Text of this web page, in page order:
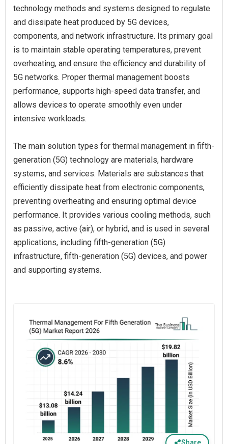
technology methods and systems designed to regulate
and dissipate heat produced by 5G devices,
components, and network infrastructure. Its primary goal
is to maintain stable operating temperatures, prevent
overheating, and ensure the efficiency and durability of
5G networks. Proper thermal management boosts
performance, supports high-speed data transfer, and
allows devices to operate smoothly even under
intensive workloads.
The main solution types for thermal management in fifth-
generation (5G) technology are materials, hardware
systems, and services. Materials are substances that
efficiently dissipate heat from electronic components,
preventing overheating and ensuring optimal device
performance. It provides various cooling methods, such
as passive, active (air), or hybrid, and is used in several
applications, including fifth-generation (5G)
infrastructure, fifth-generation (5G) devices, and power
and supporting systems.